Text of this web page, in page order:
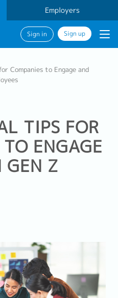
Employers
Sign in Sign up
Companies to Engage and
TIPS FOR
ENGAGE
GEN Z